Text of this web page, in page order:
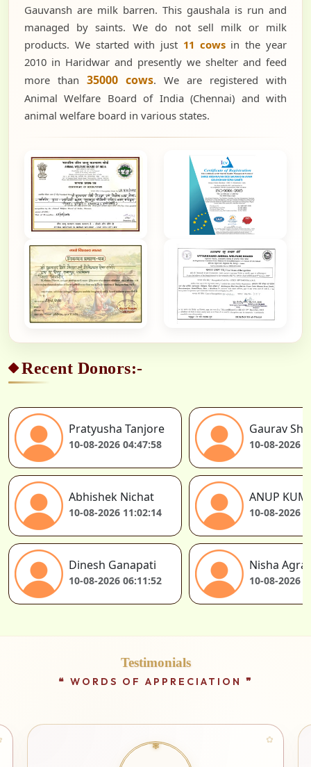
Gauvansh are milk barren. This gaushala is run and
managed by saints. We do not sell milk or milk
products. We started with just 11 cowsin the year
2010 in Haridwar and presently we shelter and feed
more than 35000 cows. We are registered with
Animal Welfare Board of India (Chennai) and with
animal welfare board in various states.
Recent Donors:-
Pratyusha Tanjore
10-08-2026 04:47:58
Gaurav
10-08-2026
Abhishek Nichat
10-08-2026 11:02:14
ANUP
10-08-2026
Dinesh Ganapati
10-08-2026 06:11:52
Nisha
10-08-2026
Testimonials